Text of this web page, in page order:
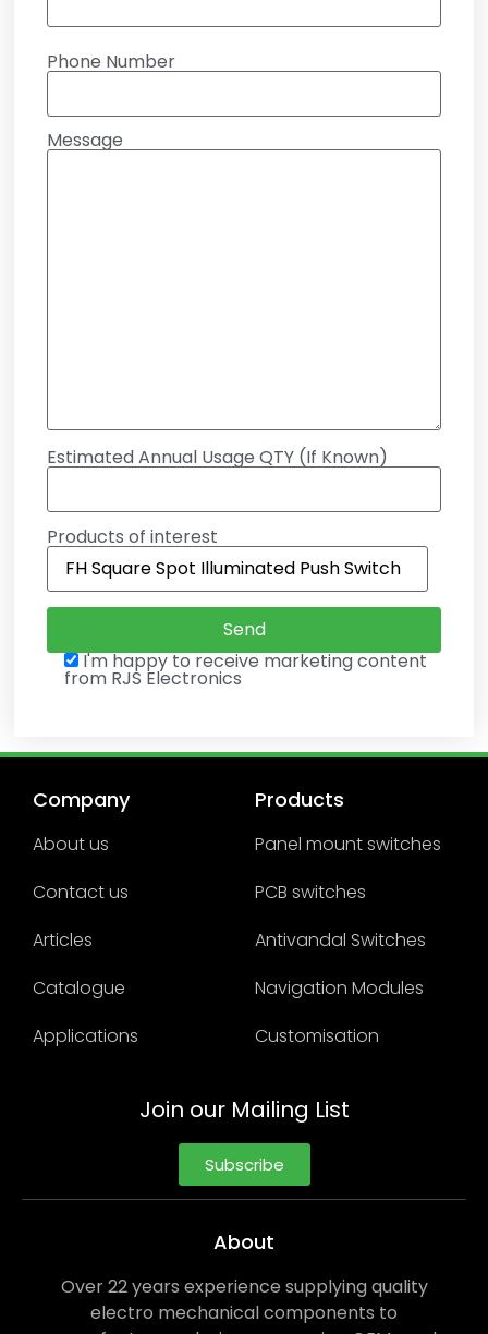
Phone Number
Message
Estimated Annual Usage QTY (If Known)
Products of interest
I'm happy to receive marketing content
from RJS Electronics
Company
About us
Contact us
Articles
Catalogue
Applications
Products
Panel mount switches
PCB switches
Antivandal Switches
Navigation Modules
Customisation
Join our Mailing List
Subscribe
About
Over 22 years experience supplying quality
electro mechanical components to